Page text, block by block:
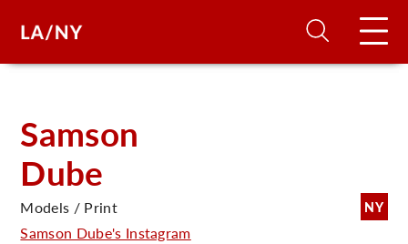
Samson
Dube
NY
Models / Print
Samson Dube's Instagram